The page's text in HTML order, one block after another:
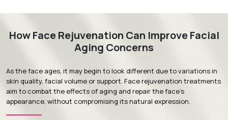
How Face Rejuvenation Can Improve Facial
Aging Concerns
As the face ages, it may begin to look different due to variations in
skin quality, facial volume or support. Face rejuvenation treatments
aim to combat the effects of aging and repair the face's
appearance, without compromising its natural expression.